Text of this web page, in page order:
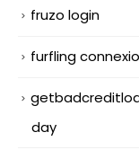
fruzo login
furfling
day